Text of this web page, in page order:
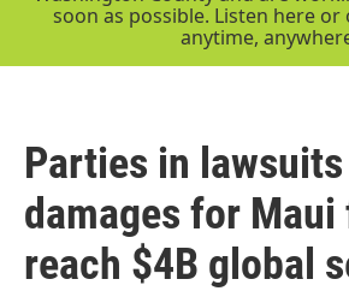
soon as possible. Listen here or
anytime,
Parties in
damages for Maui
reach $4B global